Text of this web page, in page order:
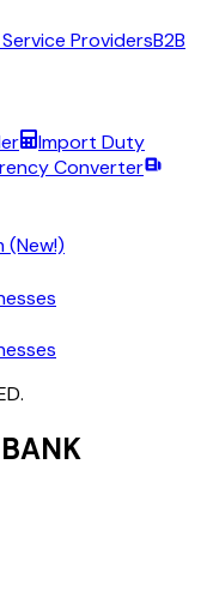
ProvidersB2B
Import Duty
Converter
(New!)